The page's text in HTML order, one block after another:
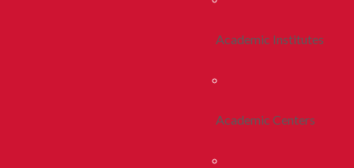
Academic Institutes
Academic Centers